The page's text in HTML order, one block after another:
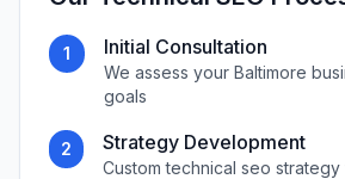
1 Initial Consultation
We assess your Baltimore
goals
2 Strategy Development
Customtechnical seo strategy